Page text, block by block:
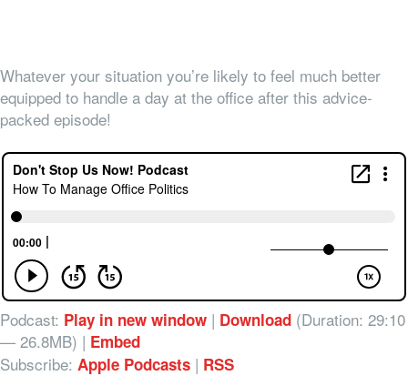
Whatever your situation you’re likely to feel much better
equipped to handle a day at the office after this advice-
packed episode!
Podcast: Play in new window | Download (Duration: 29:10
— 26.8MB) | Embed
Subscribe: Apple Podcasts | RSS